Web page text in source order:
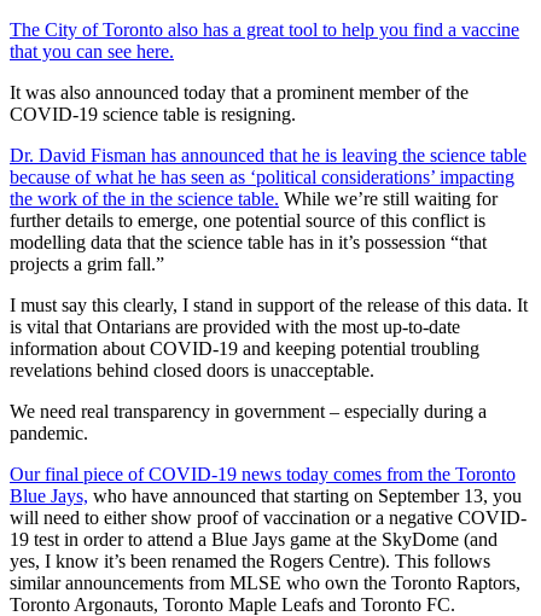
The City of Toronto also has a great tool to help you find a vaccine
that you can see here.
It was also announced today that a prominent member of the
COVID-19 science table is resigning.
Dr. David Fisman has announced that he is leaving the science table
because of what he has seen as ‘political considerations’ impacting
the work of the in the science table. While we’re still waiting for
further details to emerge, one potential source of this conflict is
modelling data that the science table has in it’s possession “that
projects a grim fall.”
I must say this clearly, I stand in support of the release of this data. It
is vital that Ontarians are provided with the most up-to-date
information about COVID-19 and keeping potential troubling
revelations behind closed doors is unacceptable.
We need real transparency in government – especially during a
pandemic.
Our final piece of COVID-19 news today comes from the Toronto
Blue Jays, who have announced that starting on September 13, you
will need to either show proof of vaccination or a negative COVID-
19 test in order to attend a Blue Jays game at the SkyDome (and
yes, I know it’s been renamed the Rogers Centre). This follows
similar announcements from MLSE who own the Toronto Raptors,
Toronto Argonauts, Toronto Maple Leafs and Toronto FC.